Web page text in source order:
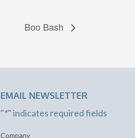
Boo Bash
EMAIL NEWSLETTER
"*" indicates required fields
Company